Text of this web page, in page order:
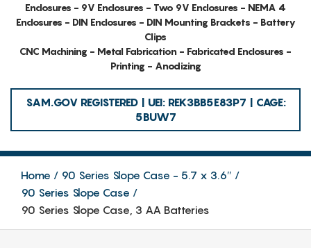
Enclosures - 9V Enclosures - Two 9V Enclosures - NEMA 4
Enclosures - DIN Enclosures - DIN Mounting Brackets - Battery
Clips
CNC Machining - Metal Fabrication - Fabricated Enclosures -
Printing - Anodizing
SAM.GOV REGISTERED | UEI: REK3BB5E83P7 | CAGE:
5BUW7
Home
90 Series Slope Case - 5.7 x 3.6″
90 Series Slope Case
90 Series Slope Case, 3 AA Batteries